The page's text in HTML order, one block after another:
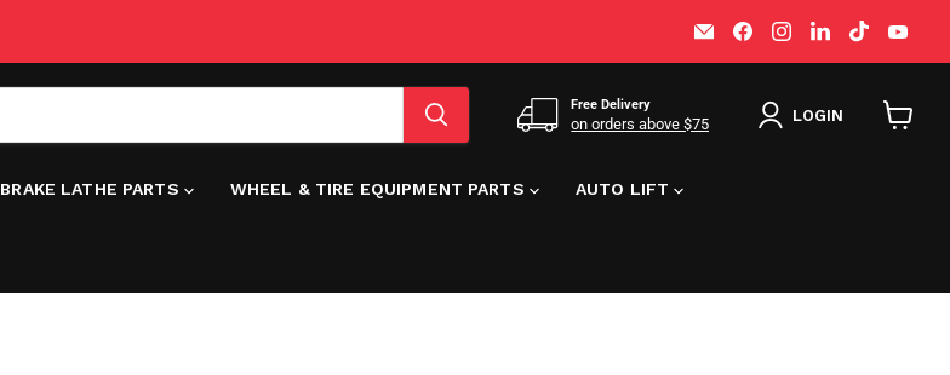
Email
MT-
RSR
Find
us
on
Find
us
on
Find
us
on
Find
us
on
on
Free Delivery
on orders above $75 LOGIN
BRAKE LATHE PARTS WHEEL & TIRE EQUIPMENT PARTS AUTO LIFT